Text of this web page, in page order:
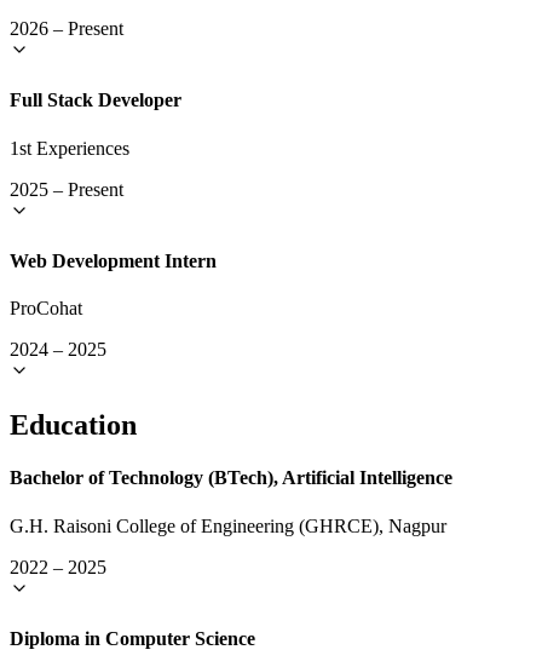
2026 – Present
Full Stack Developer
1st Experiences
2025 – Present
Web Development Intern
ProCohat
2024 – 2025
Education
Bachelor of Technology (BTech), Artificial Intelligence
G.H. Raisoni College of Engineering (GHRCE), Nagpur
2022 – 2025
Diploma in Computer Science